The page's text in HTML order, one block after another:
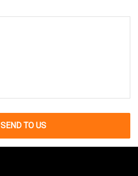
SEND TO US